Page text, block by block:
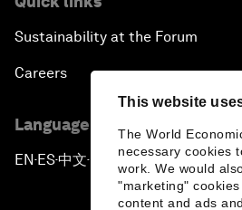
This website
The World
necessary cookies
work. We would
"marketing"
content and ads
Sustainability at the Forum
Careers
Language editions
EN ▪ES▪中文▪ 日本語